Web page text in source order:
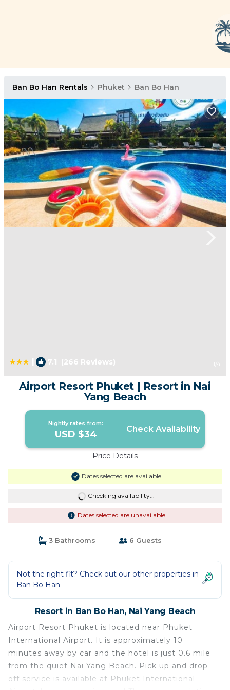
Ban Bo Han Rentals Phuket Ban Bo Han
7.1 (266 Reviews) 1 /4
Airport Resort Phuket | Resort in Nai
Yang Beach
Nightly rates from:
USD $34 Check Availability
Price Details
Dates selected are available
Checking availability...
Dates selected are unavailable
3 Bathrooms 6 Guests
Not the right fit? Check out our other properties in
Ban Bo Han
Resort in Ban Bo Han, Nai Yang Beach
Airport Resort Phuket is located near Phuket
International Airport. It is approximately 10
minutes away by car and the hotel is just 0.6 mile
from the quiet Nai Yang Beach. Pick up and drop
off service is available at Phuket International